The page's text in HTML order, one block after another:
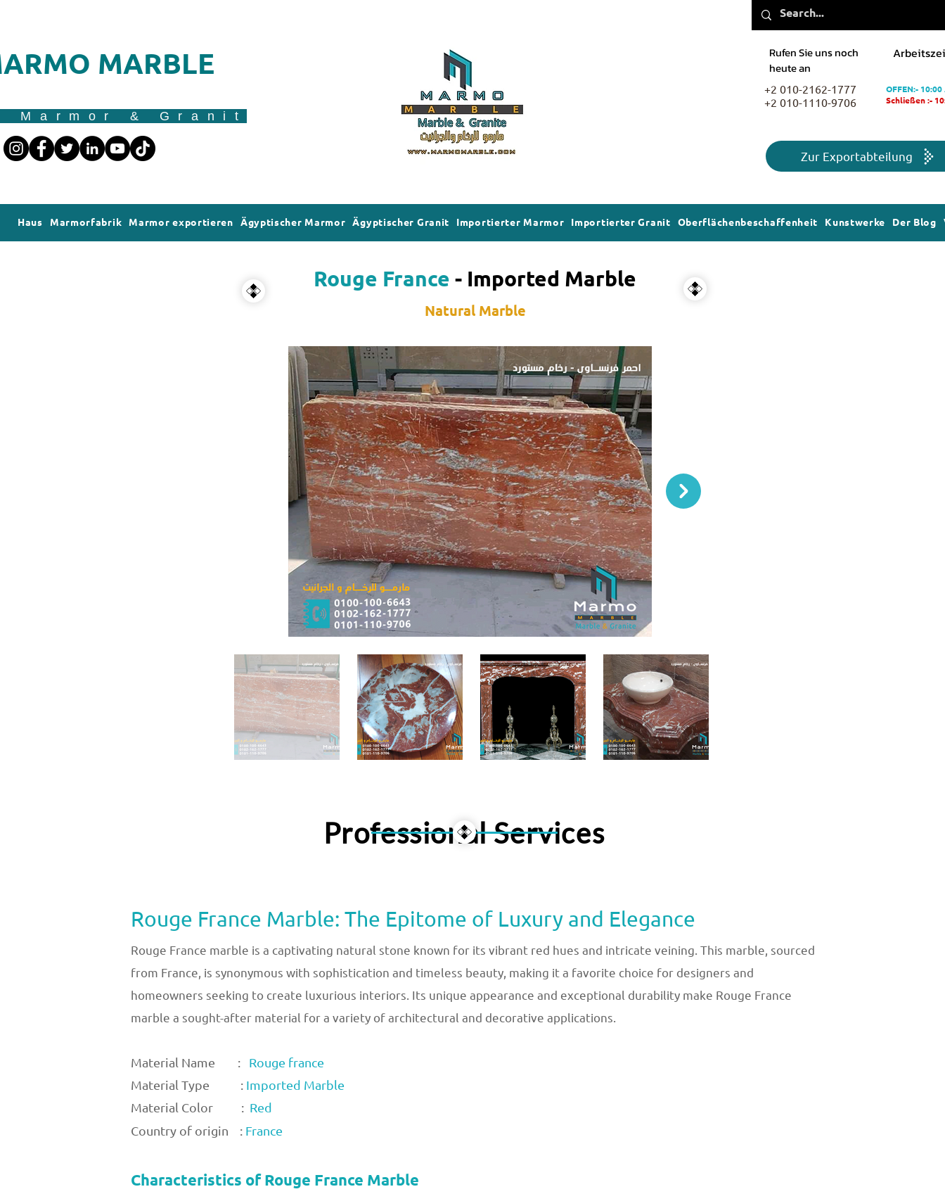
MARBLE
Marmor & Granit
Rufen Sie uns noch
heute an
+2 010-2162-1777
+2 010-1110-9706
OFFEN:- 10:00
Schließen :-
Zur Exportabteilung
Haus Marmorfabrik Marmor exportieren Ägyptischer Marmor Ägyptischer Granit Importierter Marmor Importierter Granit Oberflächenbeschaffenheit Kunstwerke Der Blog
Rouge France - Imported Marble
Natural Marble
Professional Services
Rouge France Marble: The Epitome of Luxury and Elegance
Rouge France marble is a captivating natural stone known for its vibrant red hues and intricate veining. This marble, sourced
from France, is synonymous with sophistication and timeless beauty, making it a favorite choice for designers and
homeowners seeking to create luxurious interiors. Its unique appearance and exceptional durability make Rouge France
marble a sought-after material for a variety of architectural and decorative applications.
Material Name : Rouge france
Material Type :Imported Marble
Material Color : Red
Country of origin :France
Characteristics of Rouge France Marble